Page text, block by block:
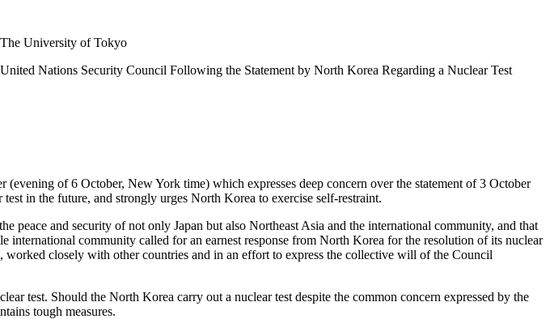
University of Tokyo
Nations Security Council Following the Statement by North Korea Regarding a Nuclear Test
of 6 October, New York time) which expresses deep concern over the statement of 3 October
in the future, and strongly urges North Korea to exercise self-restraint.
peace and security of not only Japan but also Northeast Asia and the international community, and that
community called for an earnest response from North Korea for the resolution of its nuclear
closely with other countries and in an effort to express the collective will of the Council
test. Should the North Korea carry out a nuclear test despite the common concern expressed by the
tough measures.